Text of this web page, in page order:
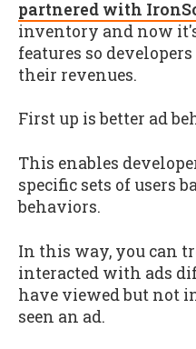
partnered with
inventory and now
features so
their revenues.
First up is better ad
This enables
specific sets of users
behaviors.
In this way, you can
interacted with ads
have viewed but not
seen an ad.